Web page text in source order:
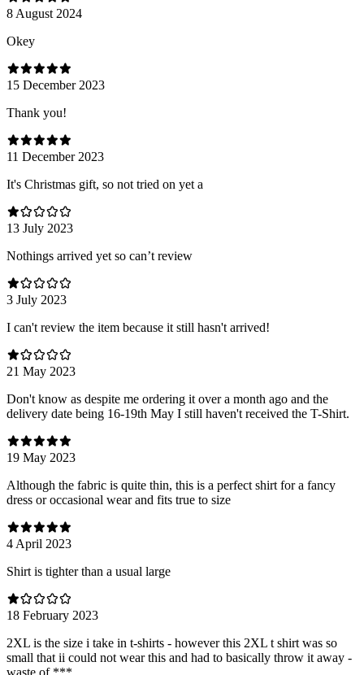
8 August 2024
Оkey
15 December 2023
Thank you!
11 December 2023
It's Christmas gift, so not tried on yet a
13 July 2023
Nothings arrived yet so can’t review
3 July 2023
I can't review the item because it still hasn't arrived!
21 May 2023
Don't know as despite me ordering it over a month ago and the
delivery date being 16-19th May I still haven't received the T-Shirt.
19 May 2023
Although the fabric is quite thin, this is a perfect shirt for a fancy
dress or occasional wear and fits true to size
4 April 2023
Shirt is tighter than a usual large
18 February 2023
2XL is the size i take in t-shirts - however this 2XL t shirt was so
small that ii could not wear this and had to basically throw it away -
waste of ***